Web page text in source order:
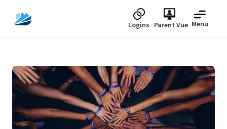
Logins Parent Vue Menu